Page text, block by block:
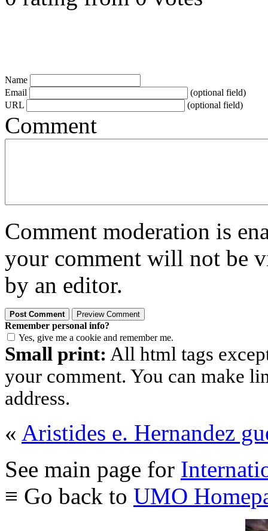
Name
Email
(optional field)
URL
(optional field)
Comment
Comment moderation is
your comment will not be
by an editor.
Remember personal info?
Yes, give me a cookie and remember me.
Small print: All html tags
your comment. You can make
address.
« Aristides e. Hernandez
See main page for
≡ Go back to UMO